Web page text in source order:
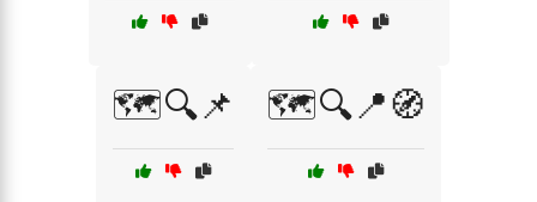
🗺️🔍📌 🗺️🔍📍🧭